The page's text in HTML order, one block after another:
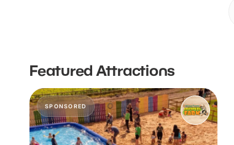
Featured Attractions
SPONSORED